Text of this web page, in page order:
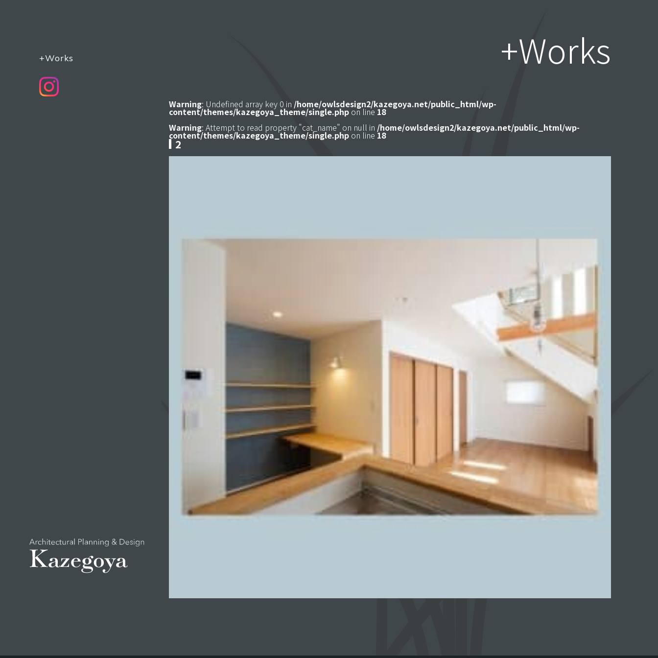
+Works +Works
Warning: Undefined array key 0 in /home/owlsdesign2/kazegoya.net/public_html/wp-
content/themes/kazegoya_theme/single.php on line 18
Warning: Attempt to read property "cat_name" on null in /home/owlsdesign2/kazegoya.net/public_html/wp-
content/themes/kazegoya_theme/single.php on line 18
2